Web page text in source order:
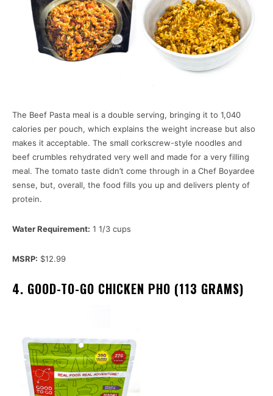
The Beef Pasta meal is a double serving, bringing it to 1,040
calories per pouch, which explains the weight increase but also
makes it acceptable. The small corkscrew-style noodles and
beef crumbles rehydrated very well and made for a very filling
meal. The tomato taste didn’t come through in a Chef Boyardee
sense, but, overall, the food fills you up and delivers plenty of
protein.
Water Requirement: 1 1/3 cups
MSRP: $12.99
4. GOOD-TO-GO CHICKEN PHO (113 GRAMS)